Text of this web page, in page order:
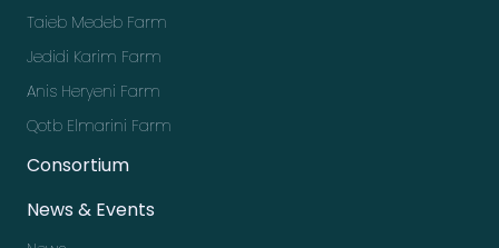
Taieb Medeb Farm
Jedidi Karim Farm
Anis Heryeni Farm
Qotb Elmarini Farm
Consortium
News & Events